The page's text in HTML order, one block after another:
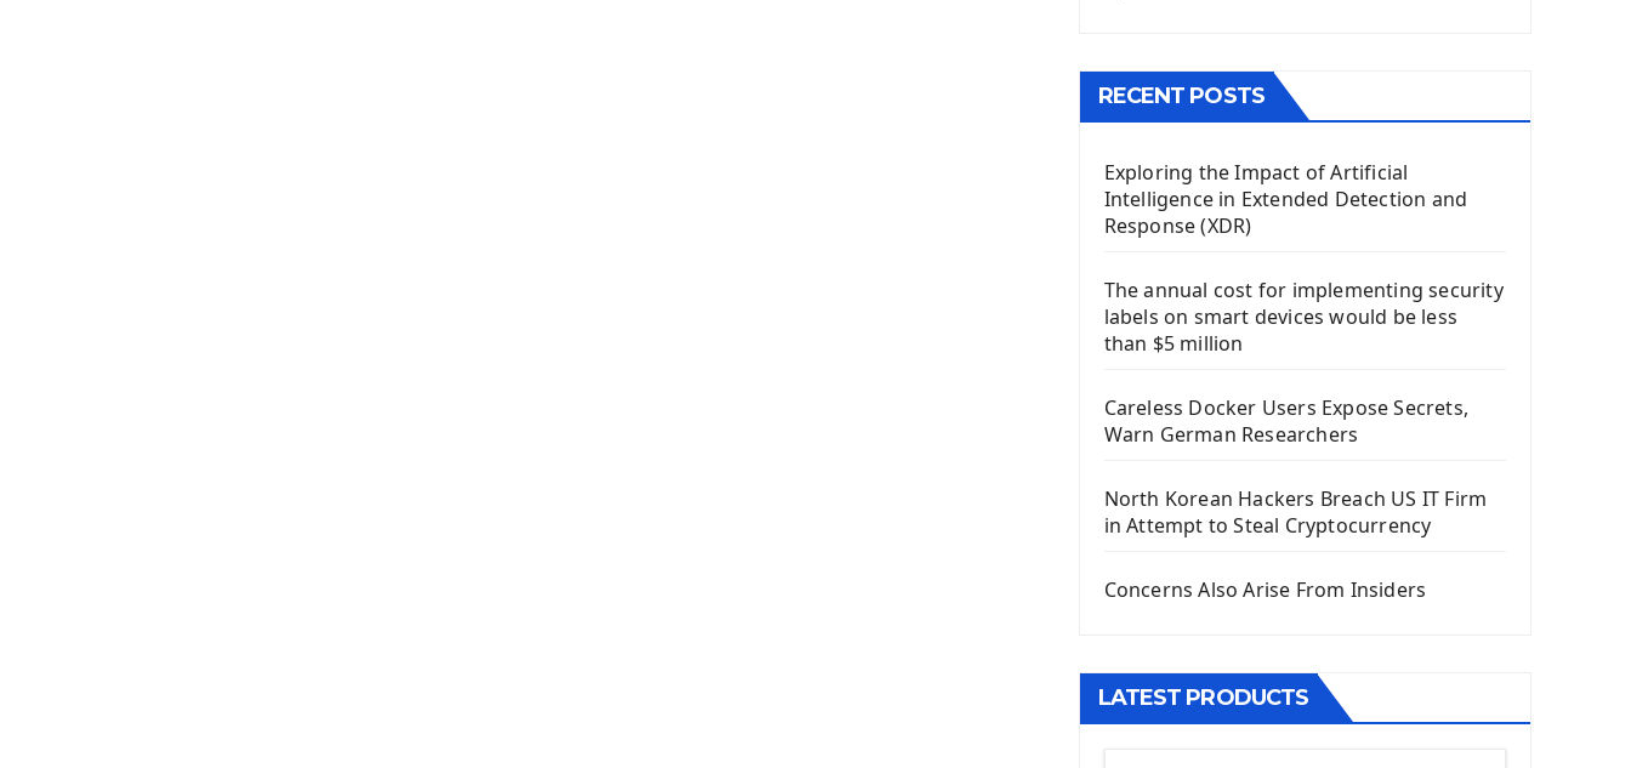
Menu With QMenuBar PyQt5
The QMainWindow PyQt5
The QTableWidget PyQt5
Mobile App With Kivy Framework
Install Kivy Framework
Django Framework
Introduction To Django Framework
First Django Project
Django Administrator Interface
Django Models
Django Template
Django Static Files
Django Authentication System
Django Generic Views & CRUD App
Django Practice: Creating a blog
RECENT POSTS
Exploring the Impact of Artificial
Intelligence in Extended Detection and
Response (XDR)
The annual cost for implementing security
labels on smart devices would be less
than $5 million
Careless Docker Users Expose Secrets,
Warn German Researchers
North Korean Hackers Breach US IT Firm
in Attempt to Steal Cryptocurrency
Concerns Also Arise From Insiders
LATEST PRODUCTS